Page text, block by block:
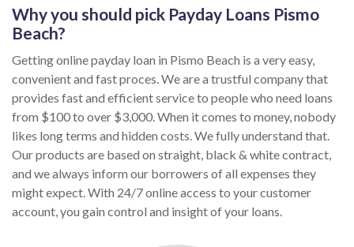
Why you should pick Payday Loans Pismo
Beach?
Getting online payday loan in Pismo Beach is a very easy,
convenient and fast proces. We are a trustful company that
provides fast and efficient service to people who need loans
from $100 to over $3,000. When it comes to money, nobody
likes long terms and hidden costs. We fully understand that.
Our products are based on straight, black & white contract,
and we always inform our borrowers of all expenses they
might expect. With 24/7 online access to your customer
account, you gain control and insight of your loans.